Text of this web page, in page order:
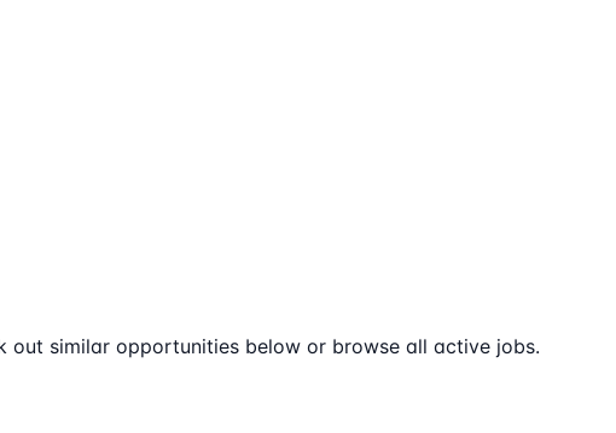
out similar opportunities below or browse all active jobs.